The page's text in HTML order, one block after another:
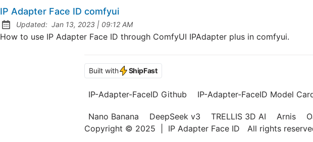
IP Adapter Face ID comfyui
Updated: Jan 13, 2023 | at
09:12 AM
How to use IP Adapter Face ID through ComfyUI IPAdapter plus in comfyui.
Built with ShipFast
IP-Adapter-FaceID Github IP-Adapter-FaceID Model
Nano Banana DeepSeek v3 TRELLIS 3D AI Arnis
Copyright © 2025
IP Adapter Face ID All rights